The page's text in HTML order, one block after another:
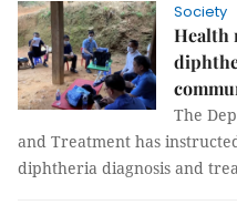
Society
Health
The
and Treatment has
diphtheria diagnosis and